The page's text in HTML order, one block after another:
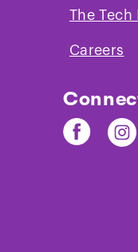
SpaceThe Tech
Careers
Find
Find
The